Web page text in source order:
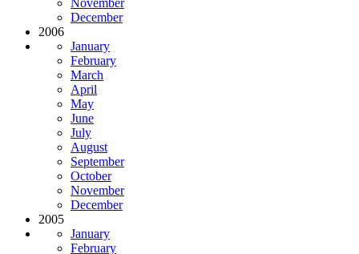
December
2006
January
February
March
April
May
June
July
August
September
October
November
December
2005
January
February